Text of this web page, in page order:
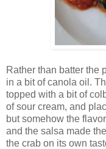
Rather than batter the
in a bit of canola oil.
topped with a bit of
of sour cream, and
but somehow the
and the salsa made
the crab on its own